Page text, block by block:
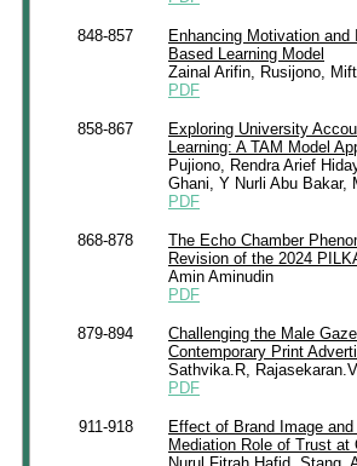
848-857
Enhancing Motivation
Based Learning Model
Zainal Arifin, Rusijono,
PDF
858-867
Exploring University
Learning: A TAM Model
Pujiono, Rendra Arief
Ghani, Y Nurli Abu Bakar,
PDF
868-878
The Echo Chamber
Revision of the 2024
Amin Aminudin
PDF
879-894
Challenging the Male
Contemporary Print
Sathvika.R, Rajasekaran.V
PDF
911-918
Effect of Brand Image
Mediation Role of Trust